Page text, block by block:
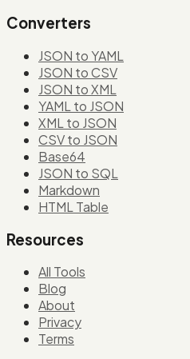
Converters
JSON to YAML
JSON to CSV
JSON to XML
YAML to JSON
XML to JSON
CSV to JSON
Base64
JSON to SQL
Markdown
HTML Table
Resources
All Tools
Blog
About
Privacy
Terms